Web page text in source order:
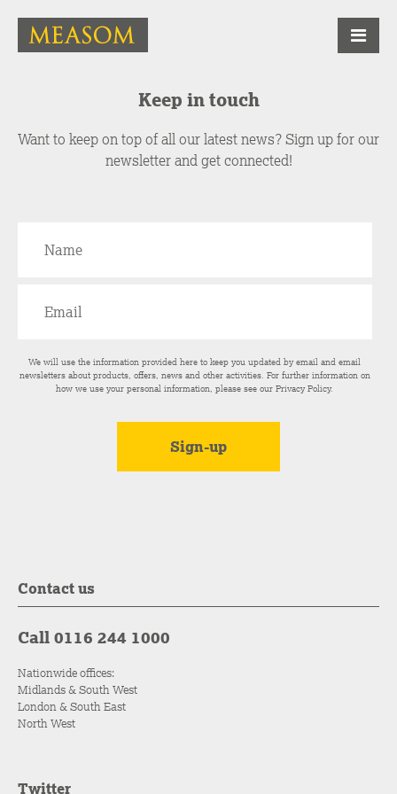
Keep in touch
Want to keep on top of all our latest news? Sign up for our
newsletter and get connected!
We will use the information provided here to keep you updated by email and email
newsletters about products, offers, news and other activities. For further information on
how we use your personal information, please see ourPrivacy Policy.
Contact us
Call 0116 244 1000
Nationwide offices:
Midlands & South West
London & South East
North West
Twitter